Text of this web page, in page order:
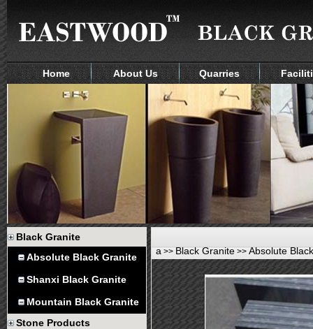
Home About Us Quarries
Black Granite
Absolute Black Granite
Shanxi Black Granite
Mountain Black Granite
Stone Products
a >> Black Granite >> Absolute